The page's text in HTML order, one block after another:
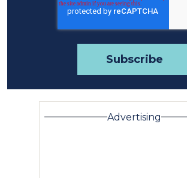
Advertising